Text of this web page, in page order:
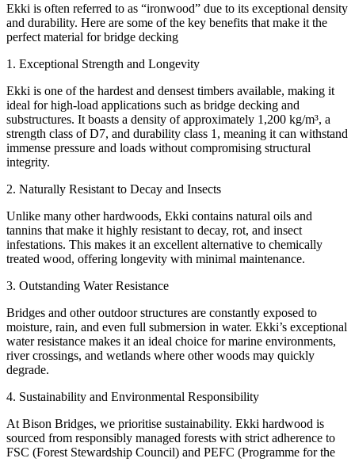
Ekki is often referred to as “ironwood” due to its exceptional density
and durability. Here are some of the key benefits that make it the
perfect material for bridge decking
1. Exceptional Strength and Longevity
Ekki is one of the hardest and densest timbers available, making it
ideal for high-load applications such as bridge decking and
substructures. It boasts a density of approximately 1,200 kg/m³, a
strength class of D7, and durability class 1, meaning it can withstand
immense pressure and loads without compromising structural
integrity.
2. Naturally Resistant to Decay and Insects
Unlike many other hardwoods, Ekki contains natural oils and
tannins that make it highly resistant to decay, rot, and insect
infestations. This makes it an excellent alternative to chemically
treated wood, offering longevity with minimal maintenance.
3. Outstanding Water Resistance
Bridges and other outdoor structures are constantly exposed to
moisture, rain, and even full submersion in water. Ekki’s exceptional
water resistance makes it an ideal choice for marine environments,
river crossings, and wetlands where other woods may quickly
degrade.
4. Sustainability and Environmental Responsibility
At Bison Bridges, we prioritise sustainability. Ekki hardwood is
sourced from responsibly managed forests with strict adherence to
FSC (Forest Stewardship Council) and PEFC (Programme for the